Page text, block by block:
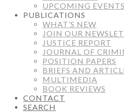
UPCOMING EVENTS
PUBLICATIONS
WHAT’S NEW
JOIN OUR
JUSTICE REPORT
JOURNAL OF
POSITION PAPERS
BRIEFS AND
MULTIMEDIA
BOOK REVIEWS
CONTACT
SEARCH